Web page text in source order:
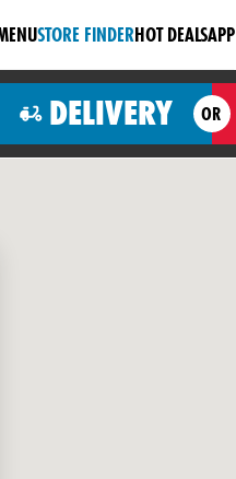
STORE FINDERHOT DEALSAPP
DELIVERY OR